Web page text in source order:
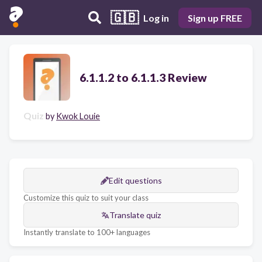
🇬🇧 Log in Sign up FREE
6.1.1.2 to 6.1.1.3 Review
Quiz by Kwok Louie
Edit questions
Customize this quiz to suit your class
Translate quiz
Instantly translate to 100+ languages